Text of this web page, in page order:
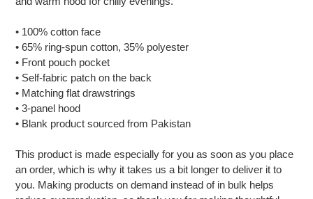
• 100% cotton face
• 65% ring-spun cotton, 35% polyester
• Front pouch pocket
• Self-fabric patch on the back
• Matching flat drawstrings
• 3-panel hood
• Blank product sourced from Pakistan
This product is made especially for you as soon as you place
an order, which is why it takes us a bit longer to deliver it to
you. Making products on demand instead of in bulk helps